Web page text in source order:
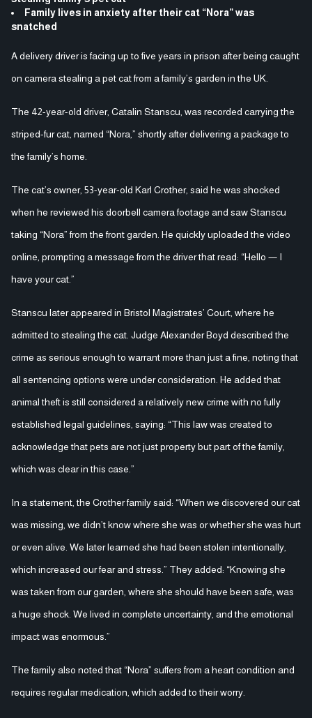
Family lives in anxiety after their cat “Nora” was
snatched
A delivery driver is facing up to five years in prison after being caught
on camera stealing a pet cat from a family’s garden in the UK.
The 42-year-old driver, Catalin Stanscu, was recorded carrying the
striped-fur cat, named “Nora,” shortly after delivering a package to
the family’s home.
The cat’s owner, 53-year-old Karl Crother, said he was shocked
when he reviewed his doorbell camera footage and saw Stanscu
taking “Nora” from the front garden. He quickly uploaded the video
online, prompting a message from the driver that read: “Hello — I
have your cat.”
Stanscu later appeared in Bristol Magistrates’ Court, where he
admitted to stealing the cat. Judge Alexander Boyd described the
crime as serious enough to warrant more than just a fine, noting that
all sentencing options were under consideration. He added that
animal theft is still considered a relatively new crime with no fully
established legal guidelines, saying: “This law was created to
acknowledge that pets are not just property but part of the family,
which was clear in this case.”
In a statement, the Crother family said: “When we discovered our cat
was missing, we didn’t know where she was or whether she was hurt
or even alive. We later learned she had been stolen intentionally,
which increased our fear and stress.” They added: “Knowing she
was taken from our garden, where she should have been safe, was
a huge shock. We lived in complete uncertainty, and the emotional
impact was enormous.”
The family also noted that “Nora” suffers from a heart condition and
requires regular medication, which added to their worry.